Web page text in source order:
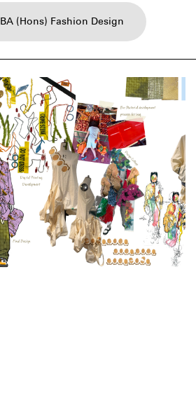
BA (Hons) Fashion Design